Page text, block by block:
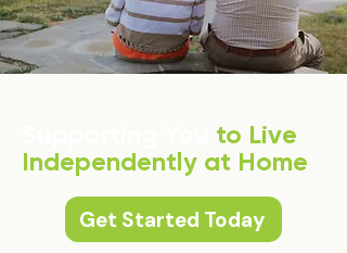
to Live
Independently at Home
Get Started Today